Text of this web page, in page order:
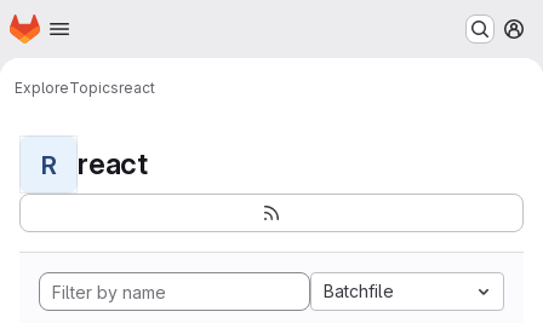
Skip to main content
Homepage
ExploreTopicsreact
R react
Batchfile